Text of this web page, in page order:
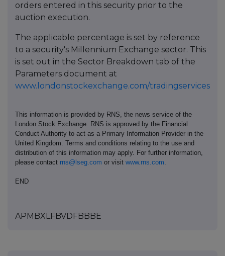
orders entered in this security prior to the
auction execution.
The applicable percentage is set by reference
to a security's Millennium Exchange sector. This
is set out in the Sector Breakdown tab of the
Parameters document at
www.londonstockexchange.com/tradingservices
This information is provided by RNS, the news service of the
London Stock Exchange. RNS is approved by the Financial
Conduct Authority to act as a Primary Information Provider in the
United Kingdom. Terms and conditions relating to the use and
distribution of this information may apply. For further information,
please contact rns@lseg.com or visit www.rns.com.
END
APMBXLFBVDFBBBE